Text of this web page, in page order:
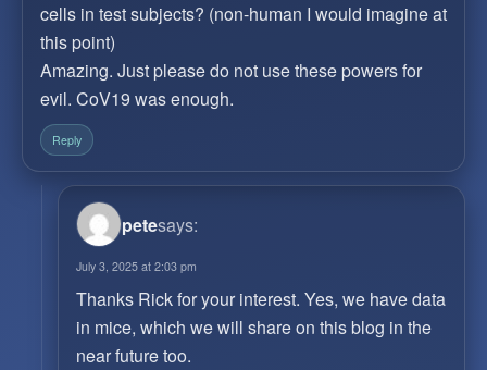
cells in test subjects? (non-human I would imagine at
this point)
Amazing. Just please do not use these powers for
evil. CoV19 was enough.
Reply
petesays:
July 3, 2025 at 2:03 pm
Thanks Rick for your interest. Yes, we have data
in mice, which we will share on this blog in the
near future too.